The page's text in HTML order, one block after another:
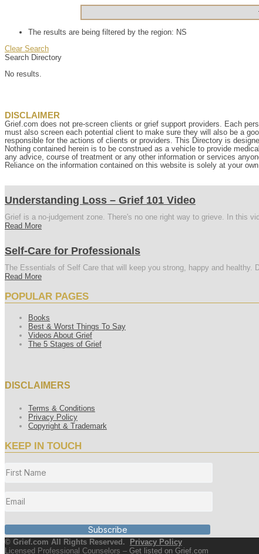
The results are being filtered by the region: NS
Clear Search
Search Directory
No results.
DISCLAIMER
Grief.com does not pre-screen clients or grief support providers. Each
must also screen each potential client to make sure they will also be a
responsible for the actions of clients or providers. This Directory is
Nothing contained herein is to be construed as a vehicle to provide
any advice, course of treatment or any other information or services
Reliance on the information contained on this website is solely at your
Understanding Loss – Grief 101 Video
Grief is a no-judgement zone. There's no one right way to grieve. In this
Read More
Self-Care for Professionals
The Essentials of Self Care that will keep you strong, happy and healthy.
Read More
POPULAR PAGES
Books
Best & Worst Things To Say
Videos About Grief
The 5 Stages of Grief
DISCLAIMERS
Terms & Conditions
Privacy Policy
Copyright & Trademark
KEEP IN TOUCH
Subscribe
© Grief.com All Rights Reserved. Privacy Policy
Licensed Professional Counselors – Get listed on Grief.com